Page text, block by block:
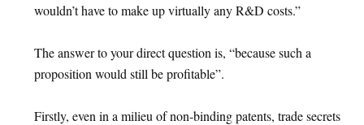
wouldn’t have to make up virtually any R&D costs.”
The answer to your direct question is, “because such a
proposition would still be profitable”.
Firstly, even in a milieu of non-binding patents, trade secrets